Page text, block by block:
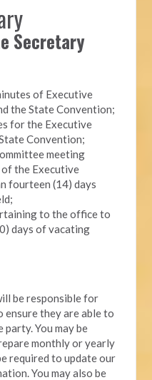
Secretary
of Executive
the State Convention;
for the Executive
Convention;
meeting
of the Executive
fourteen (14) days
to the office to
days of vacating
be responsible for
they are able to
You may be
monthly or yearly
required to update our
You may also be